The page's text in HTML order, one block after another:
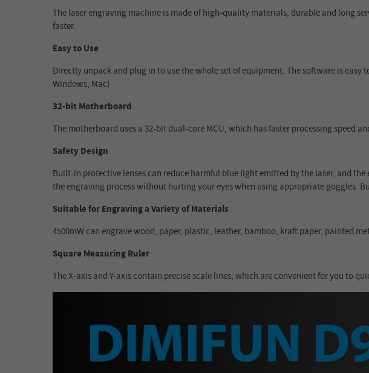
The laser engraving machine is made of high-quality materials, durable and long
faster.
Easy to Use
Directly unpack and plug in to use the whole set of equipment. The software is
Windows, Mac)
32-bit Motherboard
The motherboard uses a 32-bit dual-core MCU, which has faster processing speed
Safety Design
Built-in protective lenses can reduce harmful blue light emitted by the laser, and
the engraving process without hurting your eyes when using appropriate goggles.
Suitable for Engraving a Variety of Materials
4500mW can engrave wood, paper, plastic, leather, bamboo, kraft paper, painted
Square Measuring Ruler
The X-axis and Y-axis contain precise scale lines, which are convenient for you to